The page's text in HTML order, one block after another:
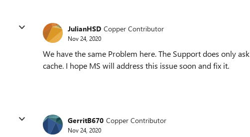
JulianHSD Copper Contributor
Nov 24, 2020
We have the same Problem here. The Support does only
cache. I hope MS will address this issue soon and fix it.
GerritB670 Copper Contributor
Nov 24, 2020